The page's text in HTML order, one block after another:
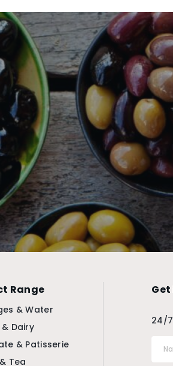
Range
& Water
Dairy
& Patisserie
Tea
24/